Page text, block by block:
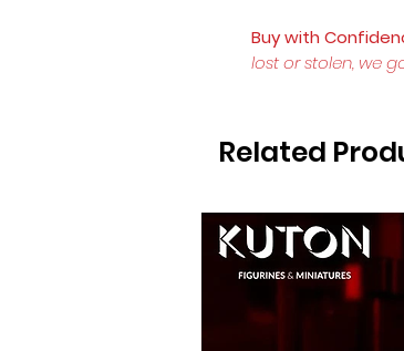
Buy with
lost or stolen, we
Related